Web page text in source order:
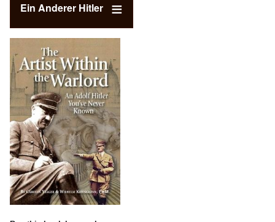
Ein Anderer Hitler